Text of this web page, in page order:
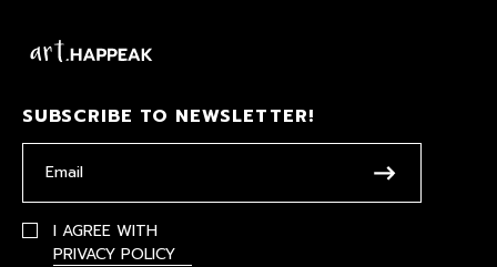
SUBSCRIBE TO NEWSLETTER!
I AGREE WITH
PRIVACY POLICY